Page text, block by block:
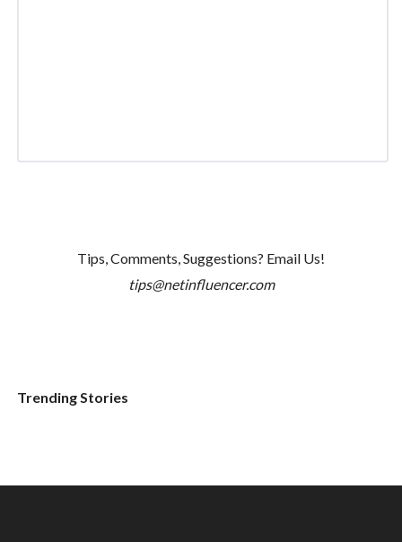
Tips, Comments, Suggestions? Email Us!
tips@netinfluencer.com
Trending Stories